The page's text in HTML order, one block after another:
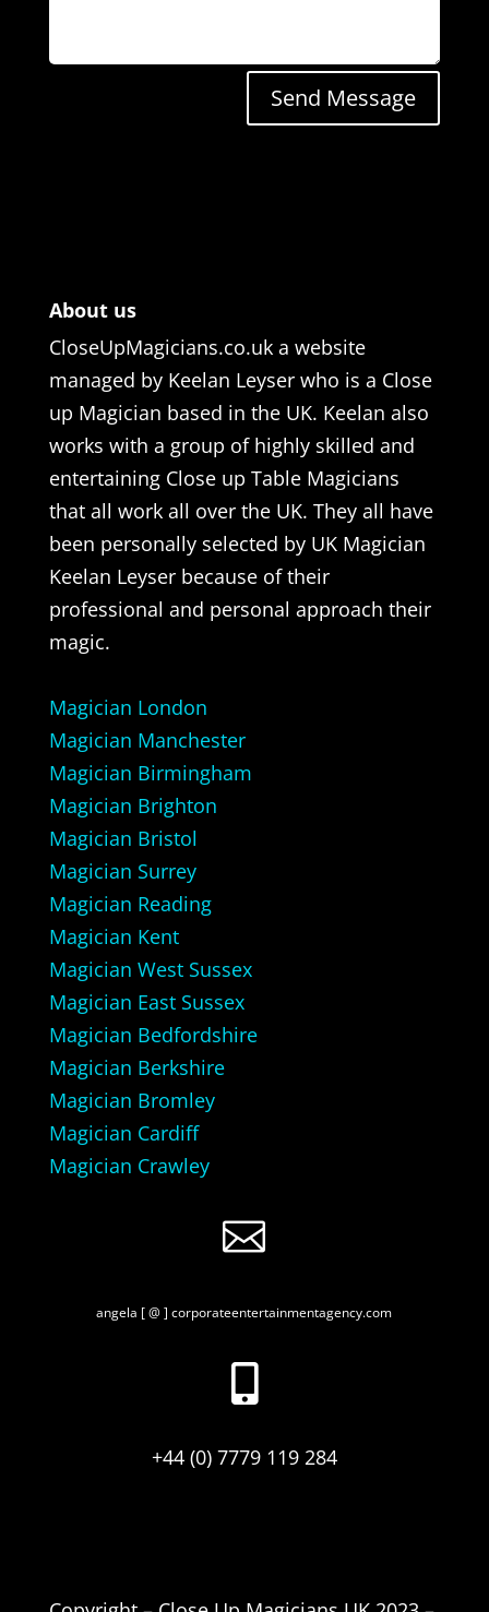
Send Message
About us
CloseUpMagicians.co.uk a website
managed by Keelan Leyser who is a Close
up Magician based in the UK. Keelan also
works with a group of highly skilled and
entertaining Close up Table Magicians
that all work all over the UK. They all have
been personally selected by UK Magician
Keelan Leyser because of their
professional and personal approach their
magic.
Magician London
Magician Manchester
Magician Birmingham
Magician Brighton
Magician Bristol
Magician Surrey
Magician Reading
Magician Kent
Magician West Sussex
Magician East Sussex
Magician Bedfordshire
Magician Berkshire
Magician Bromley
Magician Cardiff
Magician Crawley

angela [ @ ] corporateentertainmentagency.com

+44 (0) 7779 119 284